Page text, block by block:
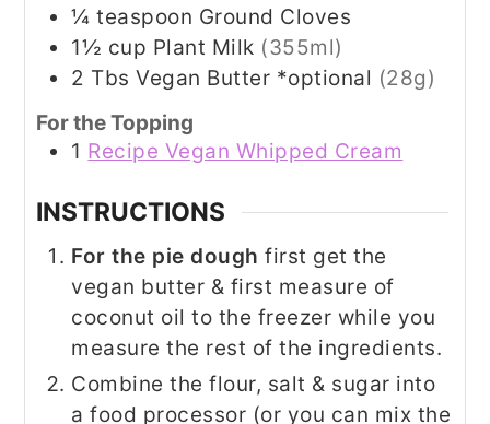
¼ teaspoon Ground Cloves
1½ cup Plant Milk (355ml)
2 Tbs Vegan Butter *optional (28g)
For the Topping
1 Recipe Vegan Whipped Cream
INSTRUCTIONS
For the pie dough first get the
vegan butter & first measure of
coconut oil to the freezer while you
measure the rest of the ingredients.
Combine the flour, salt & sugar into
a food processor (or you can mix the